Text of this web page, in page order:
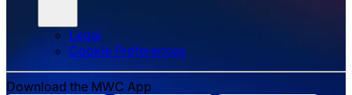
Legal
‌‌Cookie Preferences
Download the MWC App